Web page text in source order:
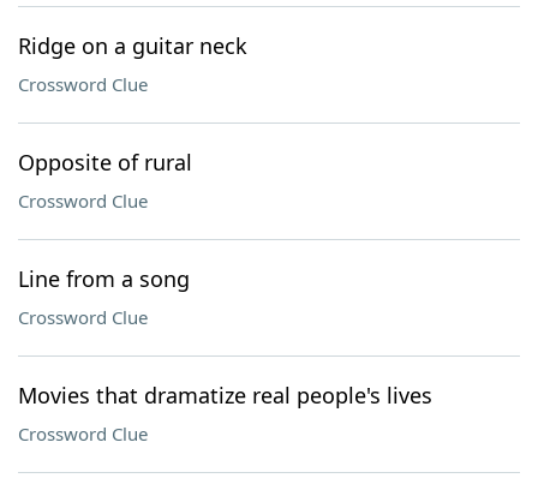
Ridge on a guitar neck
Crossword Clue
Opposite of rural
Crossword Clue
Line from a song
Crossword Clue
Movies that dramatize real people's lives
Crossword Clue